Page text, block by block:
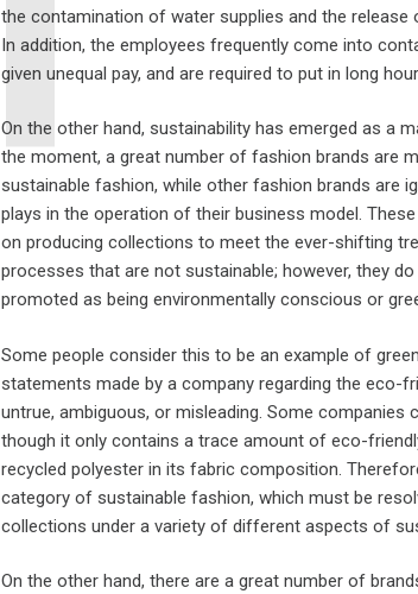
the contamination of water supplies and the
In addition, the employees frequently come into
given unequal pay, and are required to put in long
On the other hand, sustainability has emerged as a
the moment, a great number of fashion brands are
sustainable fashion, while other fashion brands are
plays in the operation of their business model.
on producing collections to meet the ever-shifting
processes that are not sustainable; however, they
promoted as being environmentally conscious or
Some people consider this to be an example of
statements made by a company regarding the eco-
untrue, ambiguous, or misleading. Some companies
though it only contains a trace amount of eco-
recycled polyester in its fabric composition.
category of sustainable fashion, which must be
collections under a variety of different aspects of
On the other hand, there are a great number of